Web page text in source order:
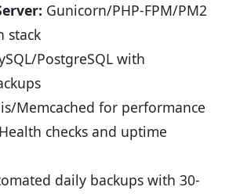
Gunicorn/PHP-FPM/PM2
stack
PostgreSQL with
Memcached for performance
Health checks and uptime
daily backups with 30-